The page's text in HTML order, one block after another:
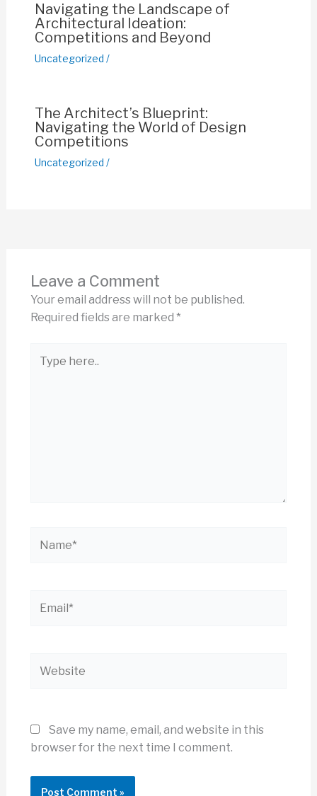
Navigating the Landscape of
Architectural Ideation:
Competitions and Beyond
Uncategorized /
The Architect’s Blueprint:
Navigating the World of Design
Competitions
Uncategorized /
Leave a Comment
Your email address will not be published.
Required fields are marked *
here..
Save my name, email, and website in this
browser for the next time I comment.